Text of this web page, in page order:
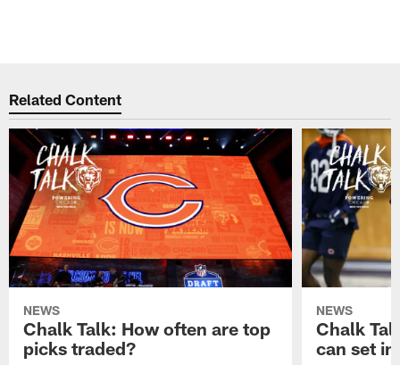
Related Content
NEWS
Chalk Talk: How often are top
picks traded?
NEWS
Chalk
can set